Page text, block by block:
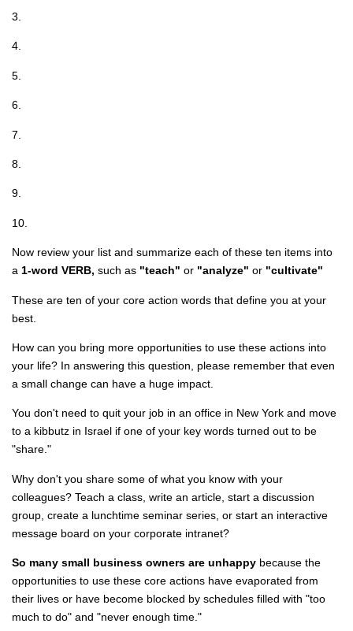
3.
4.
5.
6.
7.
8.
9.
10.
Now review your list and summarize each of these ten items into
a 1-word VERB, such as "teach" or "analyze" or "cultivate"
These are ten of your core action words that define you at your
best.
How can you bring more opportunities to use these actions into
your life? In answering this question, please remember that even
a small change can have a huge impact.
You don't need to quit your job in an office in New York and move
to a kibbutz in Israel if one of your key words turned out to be
"share."
Why don't you share some of what you know with your
colleagues? Teach a class, write an article, start a discussion
group, create a lunchtime seminar series, or start an interactive
message board on your corporate intranet?
So many small business owners are unhappy because the
opportunities to use these core actions have evaporated from
their lives or have become blocked by schedules filled with "too
much to do" and "never enough time."